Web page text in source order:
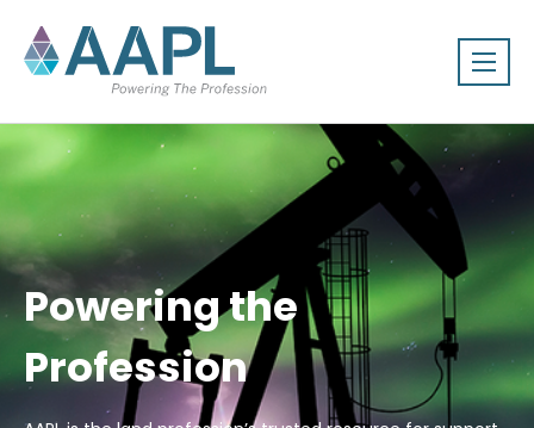
Powering the
Profession